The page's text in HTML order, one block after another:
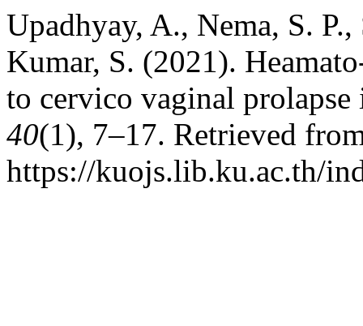
Upadhyay, A., Nema, S.
Kumar, S. (2021).
to cervico vaginal
40(1), 7–17. Retrieved
https://kuojs.lib.ku.ac.th/